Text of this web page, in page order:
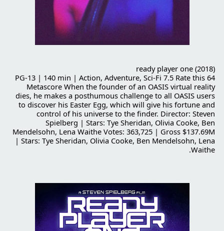
ready player one (2018)
PG-13 | 140 min | Action, Adventure, Sci-Fi 7.5 Rate this 64
Metascore When the founder of an OASIS virtual reality
dies, he makes a posthumous challenge to all OASIS users
to discover his Easter Egg, which will give his fortune and
control of his universe to the finder. Director: Steven
Spielberg | Stars: Tye Sheridan, Olivia Cooke, Ben
Mendelsohn, Lena Waithe Votes: 363,725 | Gross $137.69M
| Stars: Tye Sheridan, Olivia Cooke, Ben Mendelsohn, Lena
Waithe.